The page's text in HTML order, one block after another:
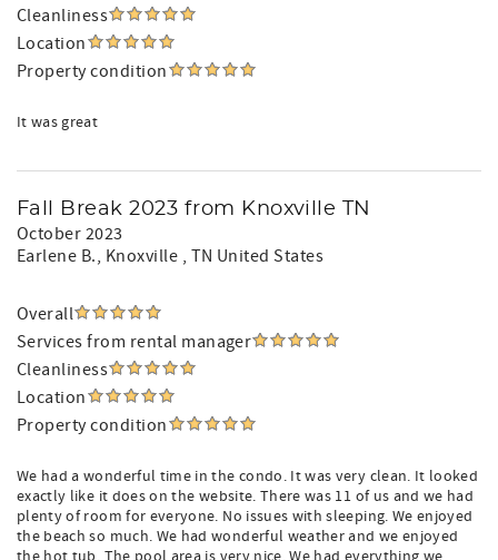
Cleanliness
Location
Property condition
It was great
Fall Break 2023 from Knoxville TN
October 2023
Earlene B., Knoxville , TN United States
Overall
Services from rental manager
Cleanliness
Location
Property condition
We had a wonderful time in the condo. It was very clean. It looked
exactly like it does on the website. There was 11 of us and we had
plenty of room for everyone. No issues with sleeping. We enjoyed
the beach so much. We had wonderful weather and we enjoyed